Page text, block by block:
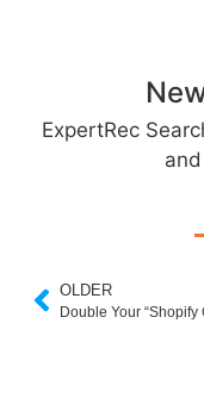
ExpertRec
OLDER